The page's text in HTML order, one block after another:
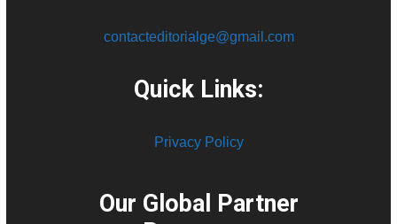
contacteditorialge@gmail.com
Quick Links:
Privacy Policy
Our Global Partner